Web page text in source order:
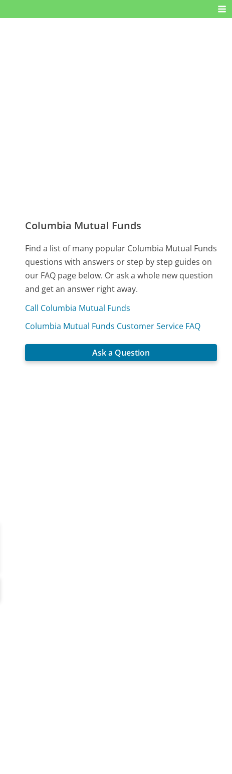
Columbia Mutual Funds
Find a list of many popular Columbia Mutual Funds
questions with answers or step by step guides on
our FAQ page below. Or ask a whole new question
and get an answer right away.
Call Columbia Mutual Funds
Columbia Mutual Funds Customer Service FAQ
Ask a Question